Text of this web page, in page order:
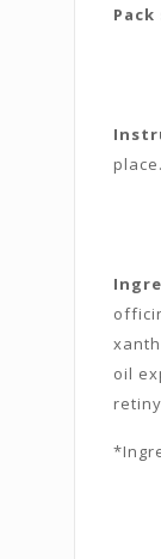
Pack
place.
oil